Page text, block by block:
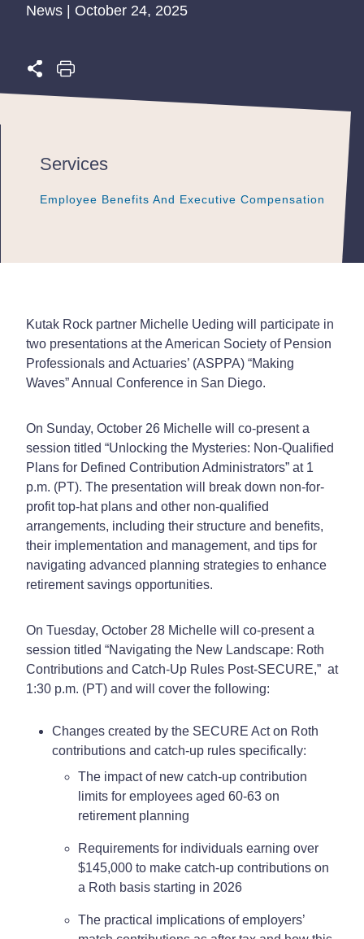
News | October 24, 2025
Services
Employee Benefits And Executive Compensation
Employee Benefits And Executive Compensation
Employee Benefits And Executive Compensation
Kutak Rock partner Michelle Ueding will participate in
two presentations at the American Society of Pension
Professionals and Actuaries’ (ASPPA) “Making
Waves” Annual Conference in San Diego.
On Sunday, October 26 Michelle will co-present a
session titled “Unlocking the Mysteries: Non-Qualified
Plans for Defined Contribution Administrators” at 1
p.m. (PT). The presentation will break down non-for-
profit top-hat plans and other non-qualified
arrangements, including their structure and benefits,
their implementation and management, and tips for
navigating advanced planning strategies to enhance
retirement savings opportunities.
On Tuesday, October 28 Michelle will co-present a
session titled “Navigating the New Landscape: Roth
Contributions and Catch-Up Rules Post-SECURE,” at
1:30 p.m. (PT) and will cover the following:
Changes created by the SECURE Act on Roth
contributions and catch-up rules specifically:
The impact of new catch-up contribution
limits for employees aged 60-63 on
retirement planning
Requirements for individuals earning over
$145,000 to make catch-up contributions on
a Roth basis starting in 2026
The practical implications of employers’